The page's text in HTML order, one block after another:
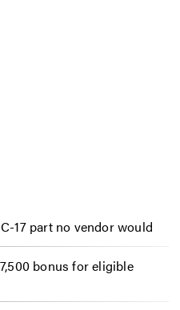
17 part no vendor would
bonus for eligible